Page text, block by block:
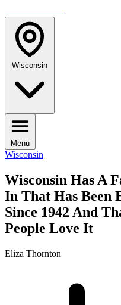
Wisconsin
Menu
Wisconsin
Wisconsin Has A
In That Has Been
Since 1942 And
People Love It
Eliza Thornton